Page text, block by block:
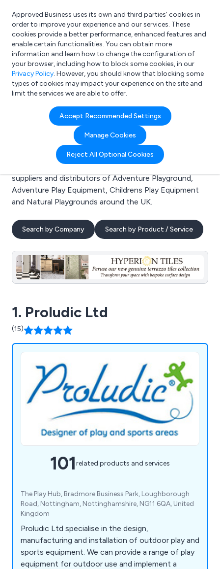
What are you looking for?
e.g. Freelance Accountant
Approved Business uses its own and third parties’ cookies in
order to improve your experience and our services. These
cookies provide a better performance, enhanced features and
enable certain functionalities. You can obtain more
information and learn how to change the configuration of
your browser, including how to block some cookies, in our
Privacy Policy. However, you should know that blocking some
types of cookies may impact your experience on the site and
limit the services we are able to offer.
Accept Recommended Settings
Manage Cookies
Reject All Optional Cookies
Search results for:
Adventure Playground
Welcome to the Adventure Playground business to
business directory. Here you will find manufacturers,
suppliers and distributors of Adventure Playground,
Adventure Play Equipment, Childrens Play Equipment
and Natural Playgrounds around the UK.
Search by Company Search by Product / Service
1. Proludic Ltd
(15)
101related products and services
The Play Hub, Bradmore Business Park, Loughborough
Road, Nottingham, Nottinghamshire, NG11 6QA, United
Kingdom
Proludic Ltd specialise in the design,
manufacturing and installation of outdoor play and
sports equipment. We can provide a range of play
equipment for outdoor use and implement a